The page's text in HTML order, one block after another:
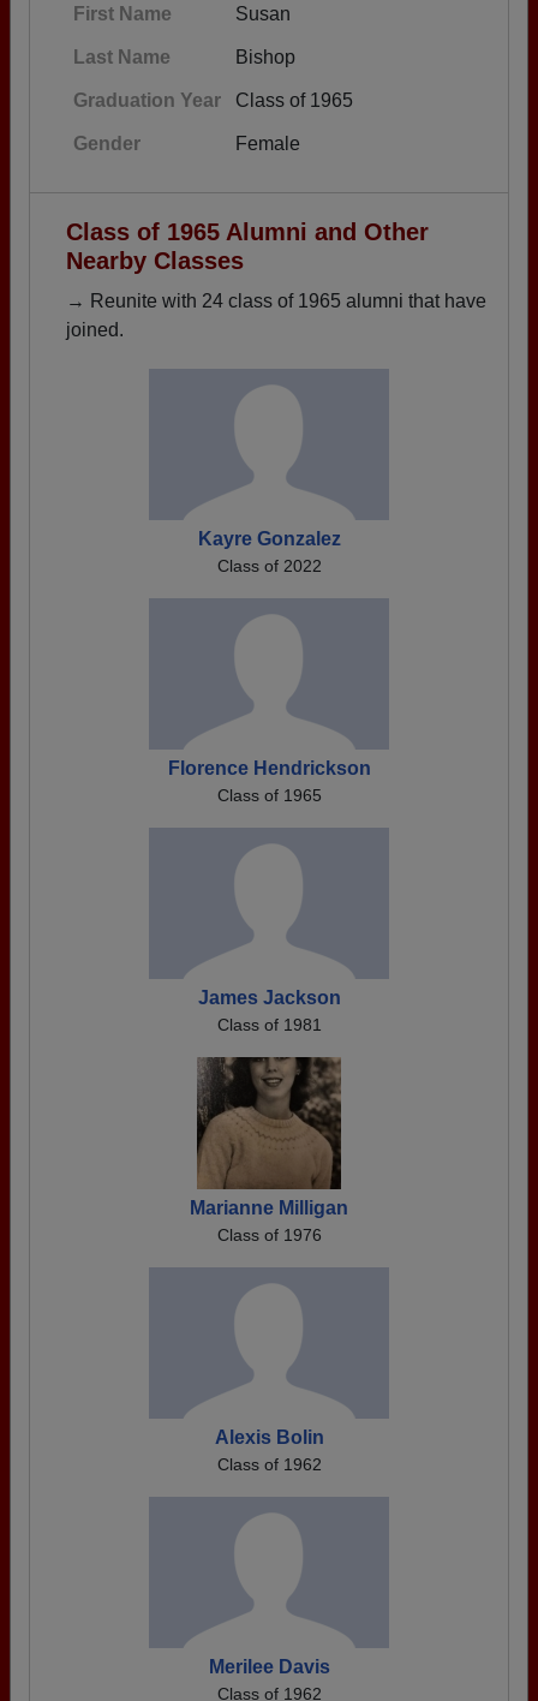
First Name Susan
Last Name Bishop
Graduation Year Class of 1965
Gender Female
Class of 1965 Alumni and Other
Nearby Classes
→ Reunite with 24 class of 1965 alumni that have
joined.
Kayre Gonzalez
Class of 2022
Florence Hendrickson
Class of 1965
James Jackson
Class of 1981
Marianne Milligan
Class of 1976
Alexis Bolin
Class of 1962
Merilee Davis
Class of 1962